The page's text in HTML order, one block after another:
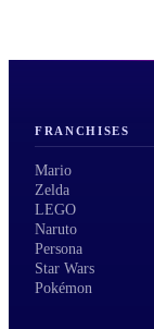
FRANCHISES
Mario
Zelda
LEGO
Naruto
Persona
Star Wars
Pokémon